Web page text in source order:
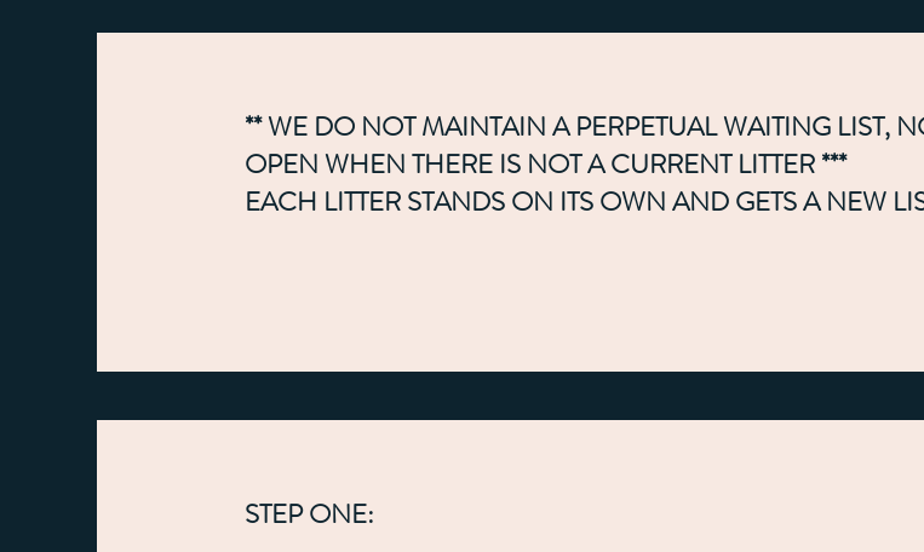
** WE DO NOT MAINTAIN A PERPETUAL WAITING LIST,
OPEN WHEN THERE IS NOT A CURRENT LITTER ***
EACH LITTER STANDS ON ITS OWN AND GETS A NEW
STEP ONE: